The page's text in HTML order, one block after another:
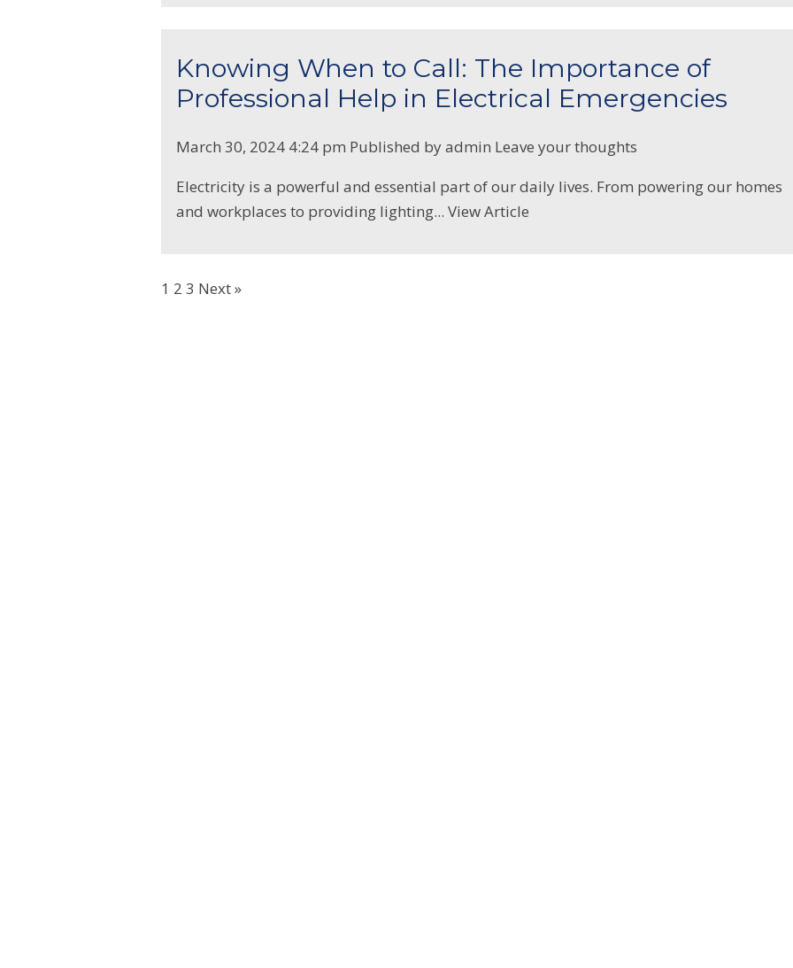
Knowing When to Call: The Importance of
Professional Help in Electrical Emergencies
March 30, 2024 4:24 pm Published byadmin Leave your thoughts
Electricity is a powerful and essential part of our daily lives. From powering our homes
and workplaces to providing lighting... View Article
1 2 3 Next »